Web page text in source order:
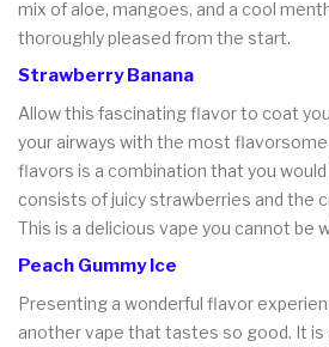
mix of aloe, mangoes, and a cool
thoroughly pleased from the start.
Strawberry Banana
Allow this fascinating flavor to coat
your airways with the most
flavors is a combination that you
consists of juicy strawberries and the
This is a delicious vape you cannot be
Peach Gummy Ice
Presenting a wonderful flavor
another vape that tastes so good. It is